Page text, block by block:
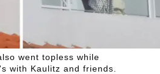
went topless while
with Kaulitz and friends.